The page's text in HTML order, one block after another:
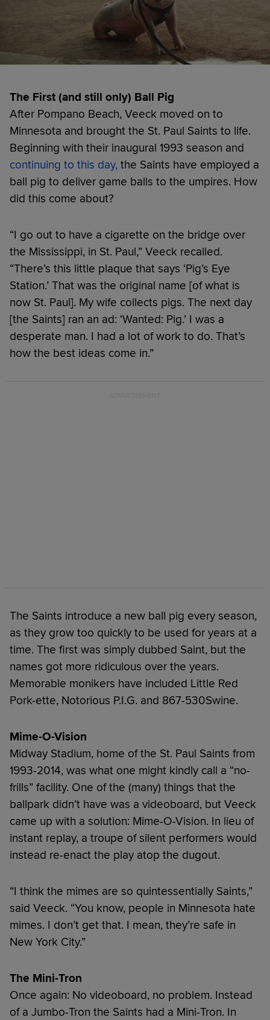
The First (and still only) Ball Pig
After Pompano Beach, Veeck moved on to
Minnesota and brought the St. Paul Saints to life.
Beginning with their inaugural 1993 season and
continuing to this day, the Saints have employed a
ball pig to deliver game balls to the umpires. How
did this come about?
“I go out to have a cigarette on the bridge over
the Mississippi, in St. Paul,” Veeck recalled.
“There’s this little plaque that says ‘Pig’s Eye
Station.’ That was the original name [of what is
now St. Paul]. My wife collects pigs. The next day
[the Saints] ran an ad: ‘Wanted: Pig.’ I was a
desperate man. I had a lot of work to do. That’s
how the best ideas come in.”
The Saints introduce a new ball pig every season,
as they grow too quickly to be used for years at a
time. The first was simply dubbed Saint, but the
names got more ridiculous over the years.
Memorable monikers have included Little Red
Pork-ette, Notorious P.I.G. and 867-530Swine.
Mime-O-Vision
Midway Stadium, home of the St. Paul Saints from
1993-2014, was what one might kindly call a “no-
frills” facility. One of the (many) things that the
ballpark didn’t have was a videoboard, but Veeck
came up with a solution: Mime-O-Vision. In lieu of
instant replay, a troupe of silent performers would
instead re-enact the play atop the dugout.
“I think the mimes are so quintessentially Saints,”
said Veeck. “You know, people in Minnesota hate
mimes. I don’t get that. I mean, they’re safe in
New York City.”
The Mini-Tron
Once again: No videoboard, no problem. Instead
of a Jumbo-Tron the Saints had a Mini-Tron. In